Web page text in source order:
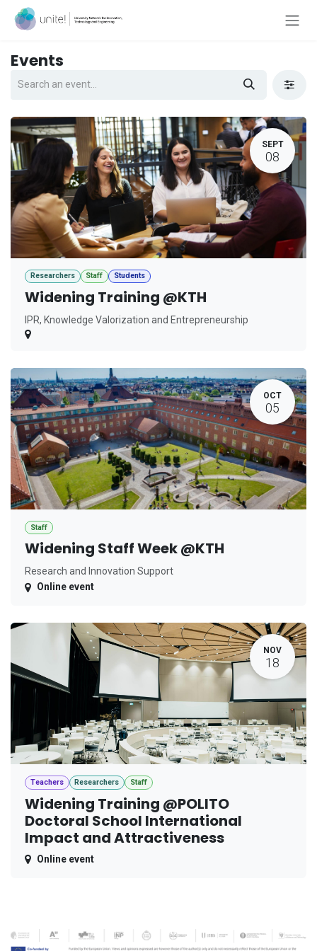
Skip to Content
Events
SEPT
08
Researchers Staff Students
Widening Training @KTH
IPR, Knowledge Valorization and Entrepreneurship
OCT
05
Staff
Widening Staff Week @KTH
Research and Innovation Support
Online event
NOV
18
Teachers Researchers Staff
Widening Training @POLITO
Doctoral School International
Impact and Attractiveness
Online event